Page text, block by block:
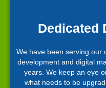
Dedicated
We have been serving our
development and digital
years. We keep an eye
what needs to be